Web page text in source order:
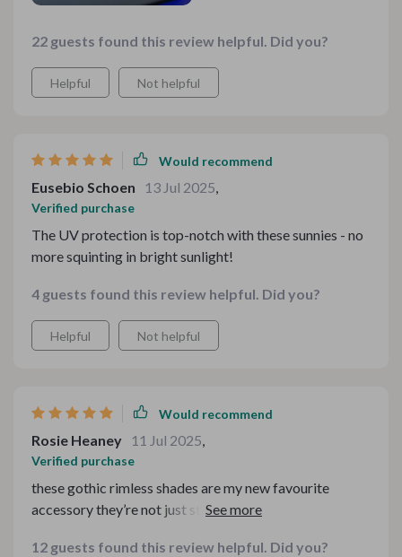
22 guests found this review helpful. Did you?
Helpful Not helpful
Would recommend
Eusebio Schoen 13 Jul 2025,
Verified purchase
The UV protection is top-notch with these sunnies - no
more squinting in bright sunlight!
4 guests found this review helpful. Did you?
Helpful Not helpful
Would recommend
Rosie Heaney 11 Jul 2025,
Verified purchase
these gothic rimless shades are my new favourite
accessory they’re not just stylish but also provide
12 guests found this review helpful. Did you?